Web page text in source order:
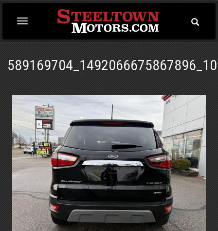
Toggle
navigation
Toggle